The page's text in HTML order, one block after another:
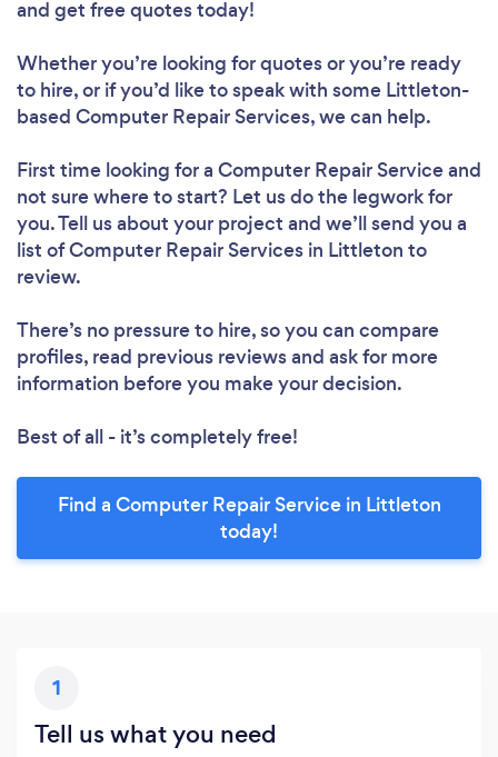
and get free quotes today!
Whether you’re looking for quotes or you’re ready
to hire, or if you’d like to speak with some Littleton-
based Computer Repair Services, we can help.
First time looking for a Computer Repair Serviceand
not sure where to start? Let us do the legwork for
you. Tell us about your project and we’ll send you a
list of Computer Repair Services in Littleton to
review.
There’s no pressure to hire, so you can compare
profiles, read previous reviews and ask for more
information before you make your decision.
Best of all - it’s completely free!
Find a Computer Repair Service in Littleton
today!
1
Tell us what you need